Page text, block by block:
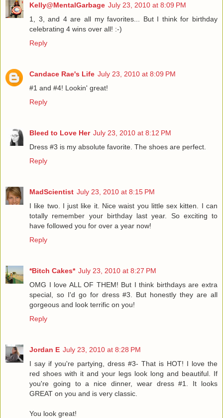
Kelly@MentalGarbage July 23, 2010 at 8:09 PM
1, 3, and 4 are all my favorites... But I think for birthday
celebrating 4 wins over all! :-)
Reply
Candace Rae's Life July 23, 2010 at 8:09 PM
#1 and #4! Lookin' great!
Reply
Bleed to Love Her July 23, 2010 at 8:12 PM
Dress #3 is my absolute favorite. The shoes are perfect.
Reply
MadScientist July 23, 2010 at 8:15 PM
I like two. I just like it. Nice waist you little sex kitten. I can
totally remember your birthday last year. So exciting to
have followed you for over a year now!
Reply
*Bitch Cakes* July 23, 2010 at 8:27 PM
OMG I love ALL OF THEM! But I think birthdays are extra
special, so I'd go for dress #3. But honestly they are all
gorgeous and look terrific on you!
Reply
Jordan E July 23, 2010 at 8:28 PM
I say if you're partying, dress #3- That is HOT! I love the
red shoes with it and your legs look long and beautiful. If
you're going to a nice dinner, wear dress #1. It looks
GREAT on you and is very classic.
You look great!